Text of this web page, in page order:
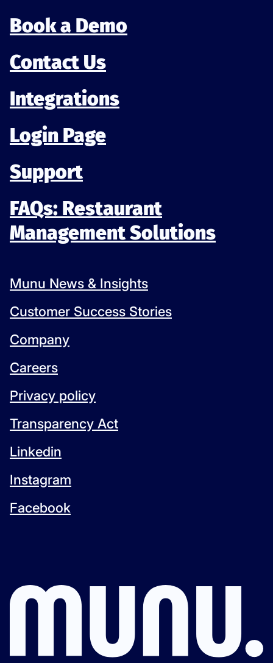
Book a Demo
Contact Us
Integrations
Login Page
Support
FAQs: Restaurant
Management Solutions
Munu News & Insights
Customer Success Stories
Company
Careers
Privacy policy
Transparency Act
Linkedin
Instagram
Facebook